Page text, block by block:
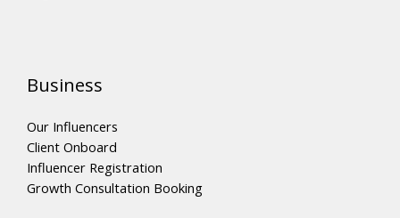
Business
Our Influencers
Client Onboard
Influencer Registration
Growth Consultation Booking